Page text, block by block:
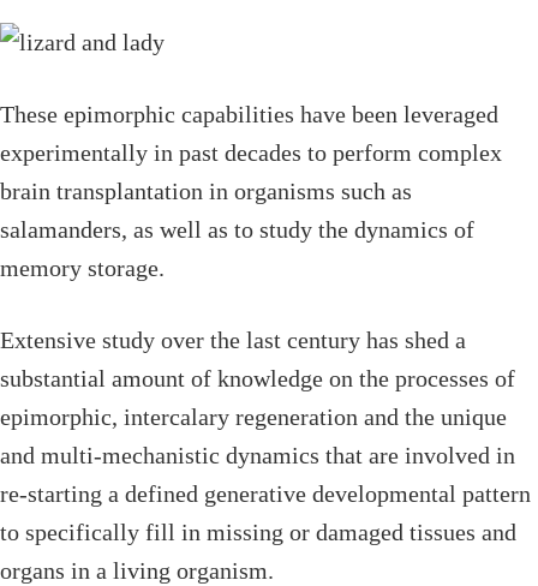
These epimorphic capabilities have been leveraged
experimentally in past decades to perform complex
brain transplantation in organisms such as
salamanders, as well as to study the dynamics of
memory storage.
Extensive study over the last century has shed a
substantial amount of knowledge on the processes of
epimorphic, intercalary regeneration and the unique
and multi-mechanistic dynamics that are involved in
re-starting a defined generative developmental pattern
to specifically fill in missing or damaged tissues and
organs in a living organism.